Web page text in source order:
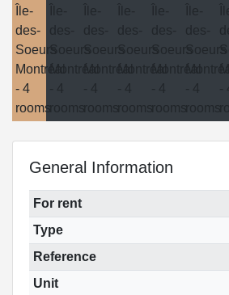
General Information
For rent
Type
Reference
Unit